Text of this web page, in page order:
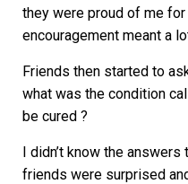
they were proud of me
encouragement meant a
Friends then started to
what was the condition
be cured ?
I didn’t know the
friends were surprised